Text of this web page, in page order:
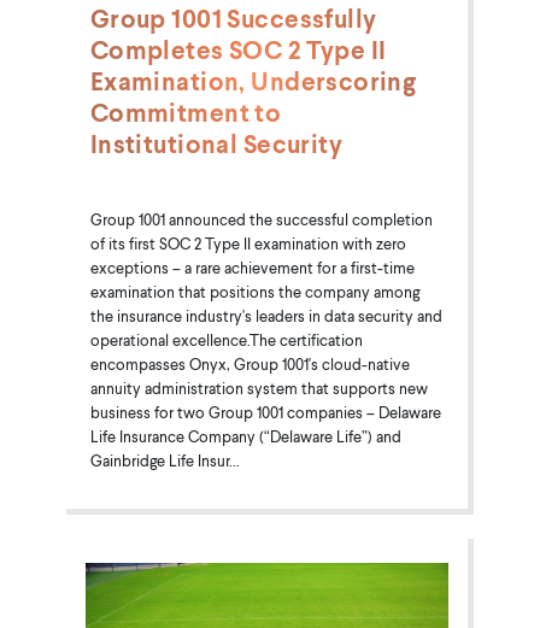
Group 1001 Successfully
Completes SOC 2 Type II
Examination, Underscoring
Commitment to
Institutional Security
Group 1001 announced the successful completion
of its first SOC 2 Type II examination with zero
exceptions – a rare achievement for a first-time
examination that positions the company among
the insurance industry's leaders in data security and
operational excellence.The certification
encompasses Onyx, Group 1001's cloud-native
annuity administration system that supports new
business for two Group 1001 companies – Delaware
Life Insurance Company (“Delaware Life”) and
Gainbridge Life Insur...